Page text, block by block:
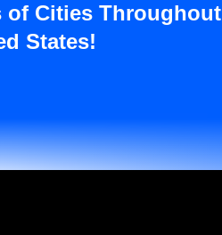
of Cities Throughout
States!